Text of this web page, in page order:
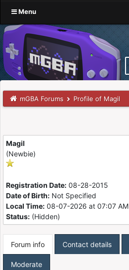
Menu
mGBA Forums Profile of Magil
Magil
(Newbie)
Registration Date: 08-28-2015
Date of Birth: Not Specified
Local Time: 08-07-2026 at 07:07 AM
Status: (Hidden)
Forum info Contact details
Moderate